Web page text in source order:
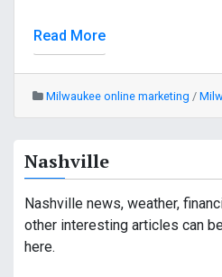
Read More
Milwaukee online marketing /
Nashville
Nashville news, weather,
other interesting articles can
here.